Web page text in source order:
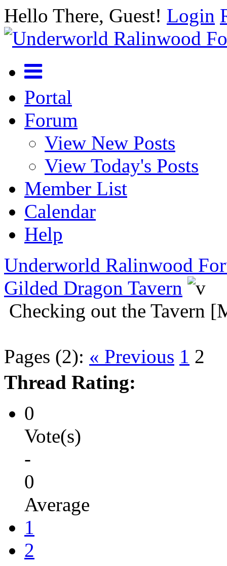
Hello There, Guest! Login
Portal
Forum
View New Posts
View Today's Posts
Member List
Calendar
Help
Underworld Ralinwood
Gilded Dragon Tavern
Checking out the Tavern
Pages (2): « Previous 1 2
Thread Rating:
0
Vote(s)
-
0
Average
1
2